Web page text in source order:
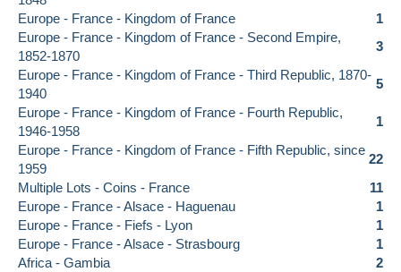
Europe - France - Kingdom of France
1
Europe - France - Kingdom of France - Second Empire,
1852-1870
3
Europe - France - Kingdom of France - Third Republic, 1870-
1940
5
Europe - France - Kingdom of France - Fourth Republic,
1946-1958
1
Europe - France - Kingdom of France - Fifth Republic, since
1959
22
Multiple Lots - Coins - France
11
Europe - France - Alsace - Haguenau
1
Europe - France - Fiefs - Lyon
1
Europe - France - Alsace - Strasbourg
1
Africa - Gambia
2